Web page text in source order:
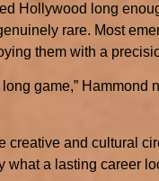
Hollywood long
rare. Most
them with a
game,” Hammond
creative and cultural
what a lasting career